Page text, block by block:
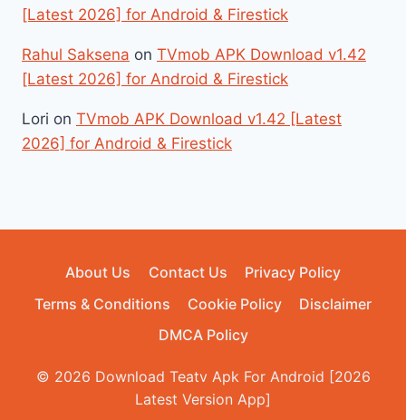
[Latest 2026] for Android & Firestick
Rahul Saksena on TVmob APK Download v1.42
[Latest 2026] for Android & Firestick
Lori on TVmob APK Download v1.42 [Latest
2026] for Android & Firestick
About Us Contact Us
Privacy Policy
Terms & Conditions
Cookie Policy
Disclaimer
DMCA Policy
© 2026 Download Teatv Apk For Android [2026
Latest Version App]